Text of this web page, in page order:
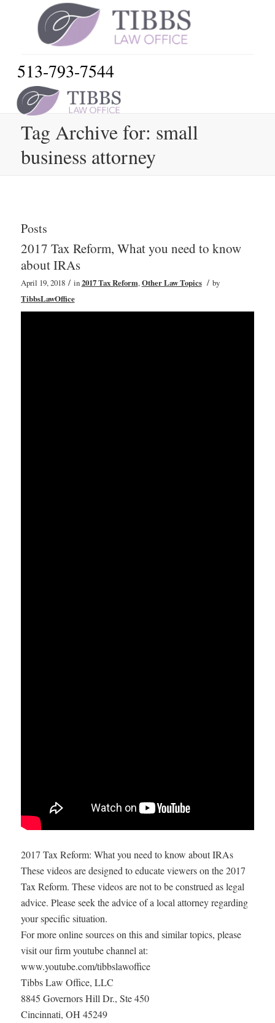
513-793-7544
Tag Archive for: small
business attorney
Posts
2017 Tax Reform, What you need to know
about IRAs
April 19, 2018 / in2017 Tax Reform,Other Law Topics / by
TibbsLawOffice
2017 Tax Reform: What you need to know about IRAs
These videos are designed to educate viewers on the 2017
Tax Reform. These videos are not to be construed as legal
advice. Please seek the advice of a local attorney regarding
your specific situation.
For more online sources on this and similar topics, please
visit our firm youtube channel at:
www.youtube.com/tibbslawoffice
Tibbs Law Office, LLC
8845 Governors Hill Dr., Ste 450
Cincinnati, OH 45249